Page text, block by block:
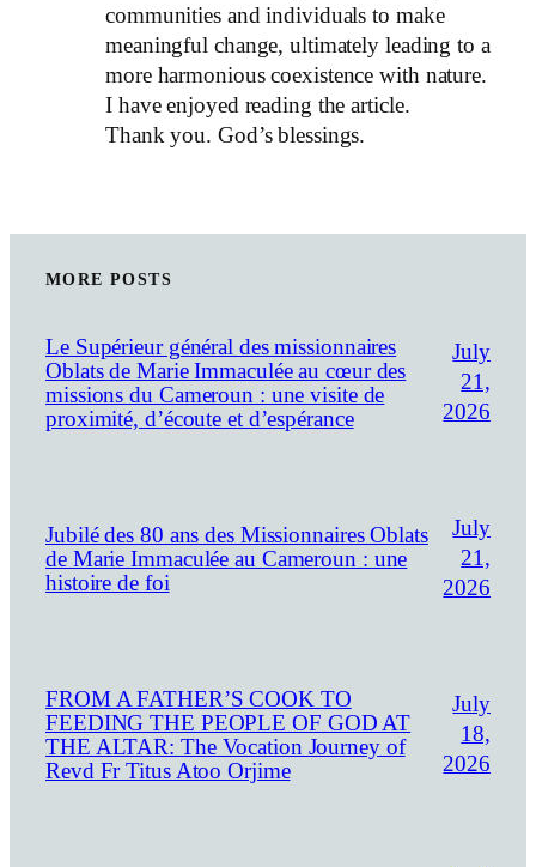
communities and individuals to make
meaningful change, ultimately leading to a
more harmonious coexistence with nature.
I have enjoyed reading the article.
Thank you. God’s blessings.
MORE POSTS
Le Supérieur général des missionnaires
Oblats de Marie Immaculée au cœur des
missions du Cameroun : une visite de
proximité, d’écoute et d’espérance
July
21,
2026
Jubilé des 80 ans des Missionnaires Oblats
de Marie Immaculée au Cameroun : une
histoire de foi
July
21,
2026
FROM A FATHER’S COOK TO
FEEDING THE PEOPLE OF GOD AT
THE ALTAR: The Vocation Journey of
Revd Fr Titus Atoo Orjime
July
18,
2026